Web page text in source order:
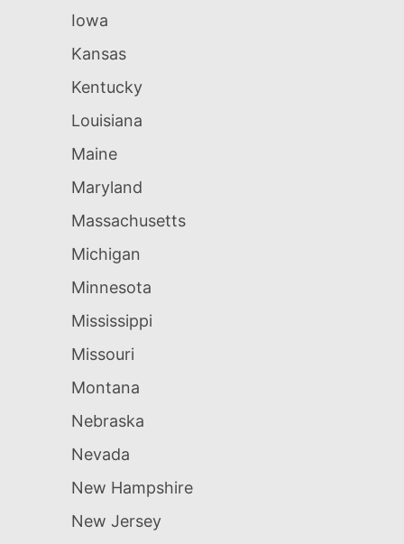
Iowa
Kansas
Kentucky
Louisiana
Maine
Maryland
Massachusetts
Michigan
Minnesota
Mississippi
Missouri
Montana
Nebraska
Nevada
New Hampshire
New Jersey